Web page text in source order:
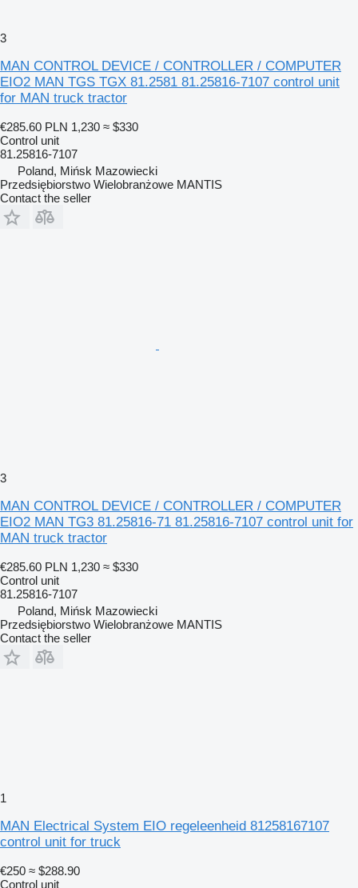
3
MAN CONTROL DEVICE / CONTROLLER / COMPUTER
EIO2 MAN TGS TGX 81.2581 81.25816-7107 control unit
for MAN truck tractor
€285.60 PLN 1,230 ≈ $330
Control unit
81.25816-7107
Poland, Mińsk Mazowiecki
Przedsiębiorstwo Wielobranżowe MANTIS
Contact the seller
3
MAN CONTROL DEVICE / CONTROLLER / COMPUTER
EIO2 MAN TG3 81.25816-71 81.25816-7107 control unit for
MAN truck tractor
€285.60 PLN 1,230 ≈ $330
Control unit
81.25816-7107
Poland, Mińsk Mazowiecki
Przedsiębiorstwo Wielobranżowe MANTIS
Contact the seller
1
MAN Electrical System EIO regeleenheid 81258167107
control unit for truck
€250 ≈ $288.90
Control unit